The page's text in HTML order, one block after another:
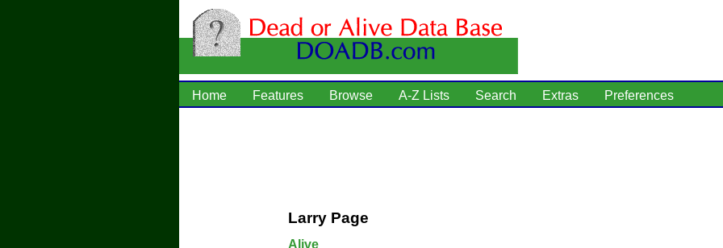
Home Features Browse A-Z Lists Search Extras Preferences
Larry Page
Alive